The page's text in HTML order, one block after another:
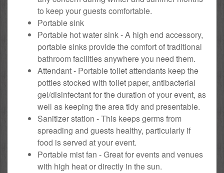
to keep your guests comfortable.
Portable sink
Portable hot water sink - A high end accessory,
portable sinks provide the comfort of traditional
bathroom facilities anywhere you need them.
Attendant - Portable toilet attendants keep the
potties stocked with toilet paper, antibacterial
gel/disinfectant for the duration of your event, as
well as keeping the area tidy and presentable.
Sanitizer station - This keeps germs from
spreading and guests healthy, particularly if
food is served at your event.
Portable mist fan - Great for events and venues
with high heat or directly in the sun.